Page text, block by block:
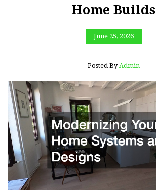
Home Builds
June 25, 2026
Posted By Admin